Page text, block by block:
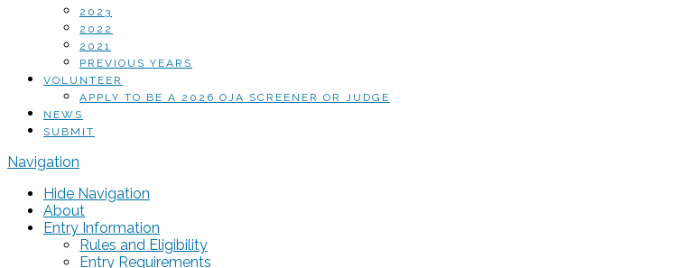
2023
2022
2021
PREVIOUS YEARS
VOLUNTEER
APPLY TO BE A 2026 OJA SCREENER OR JUDGE
NEWS
SUBMIT
Navigation
Hide Navigation
About
Entry Information
Rules and Eligibility
Entry Requirements